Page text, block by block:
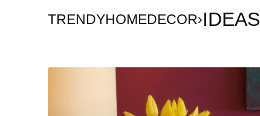
TRENDYHOMEDECOR›IDEAS